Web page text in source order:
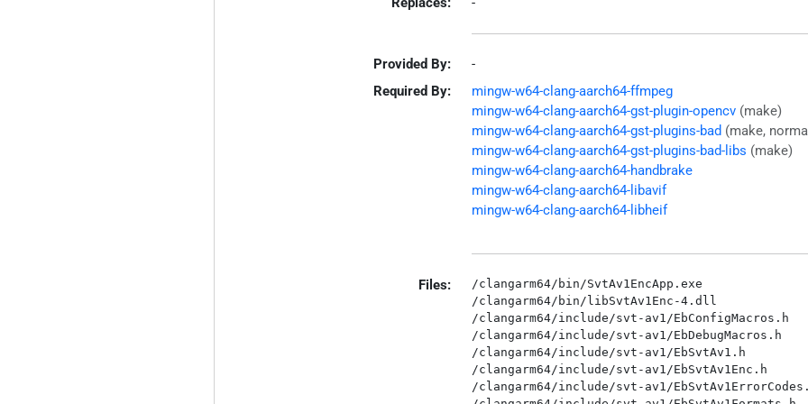
Provided By:
-
Required By:
mingw-w64-clang-aarch64-ffmpeg
mingw-w64-clang-aarch64-gst-plugin-opencv (make)
mingw-w64-clang-aarch64-gst-plugins-bad (make,
mingw-w64-clang-aarch64-gst-plugins-bad-libs (make)
mingw-w64-clang-aarch64-handbrake
mingw-w64-clang-aarch64-libavif
mingw-w64-clang-aarch64-libheif
Files:
/clangarm64/bin/SvtAv1EncApp.exe
/clangarm64/bin/libSvtAv1Enc-4.dll
/clangarm64/include/svt-av1/EbConfigMacros.h
/clangarm64/include/svt-av1/EbDebugMacros.h
/clangarm64/include/svt-av1/EbSvtAv1.h
/clangarm64/include/svt-av1/EbSvtAv1Enc.h
/clangarm64/include/svt-av1/